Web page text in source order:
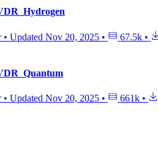
• Updated Nov 20, 2025 • 67.5k •
• Updated Nov 20, 2025 • 661k •